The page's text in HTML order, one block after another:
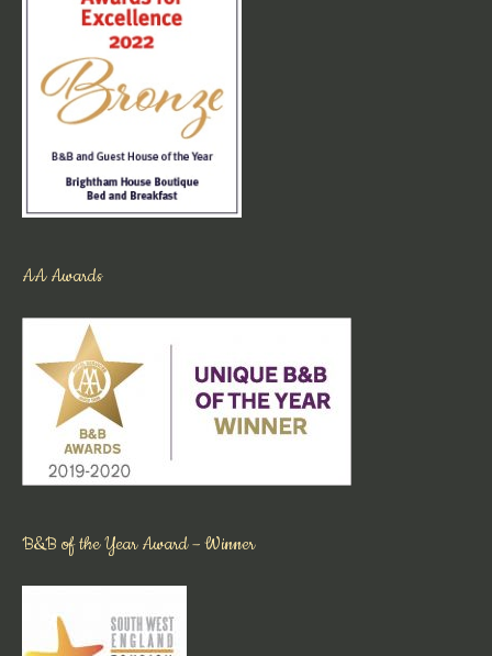
AA Awards
B&B of the Year Award – Winner